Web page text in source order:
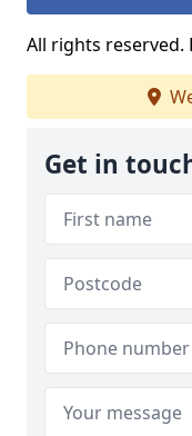
All rights reserved.
Get in